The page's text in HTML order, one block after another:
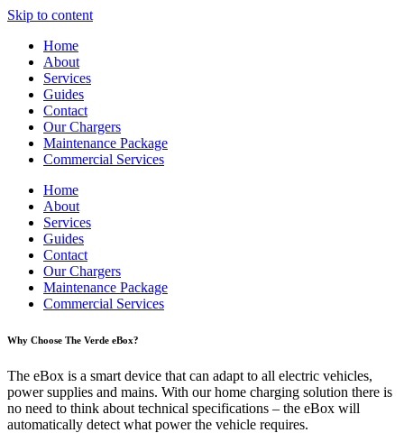
Skip to content
Home
About
Services
Guides
Contact
Our Chargers
Maintenance Package
Commercial Services
Home
About
Services
Guides
Contact
Our Chargers
Maintenance Package
Commercial Services
Why Choose The Verde eBox?
The eBox is a smart device that can adapt to all electric vehicles,
power supplies and mains. With our home charging solution there is
no need to think about technical specifications – the eBox will
automatically detect what power the vehicle requires.